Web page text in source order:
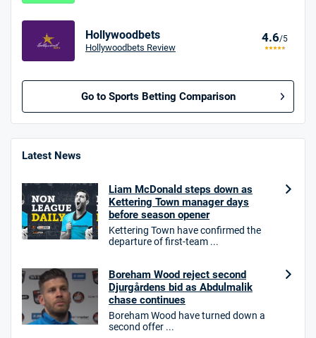
Hollywoodbets
Hollywoodbets Review
4.6/5
Go to Sports Betting Comparison
BetMGM UK Bonus
18+. T&Cs Apply.
GambleAware.org.
Star Sports Bonus
Bet £40 get £20 in free bets
HighBet Bonus
Latest News
Liam McDonald steps down as
Kettering Town manager days
before season opener
Kettering Town have confirmed the
departure of first-team ...
Boreham Wood reject second
Djurgårdens bid as Abdulmalik
chase continues
Boreham Wood have turned down a
second offer ...